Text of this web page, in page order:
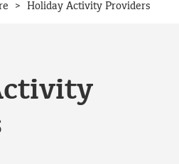
> Holiday Activity Providers